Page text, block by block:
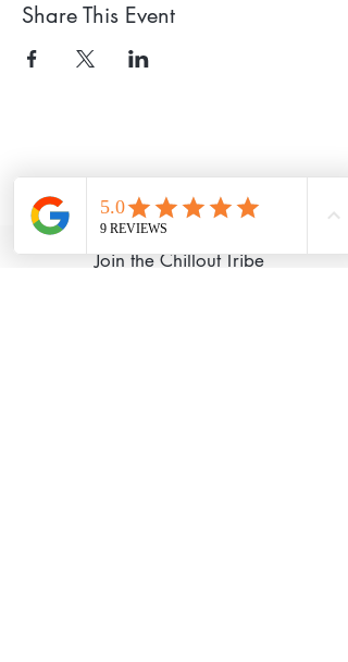
Share This Event
©2020 Chillout Retreats Proudly created
withWix.com
Join the Chillout Tribe